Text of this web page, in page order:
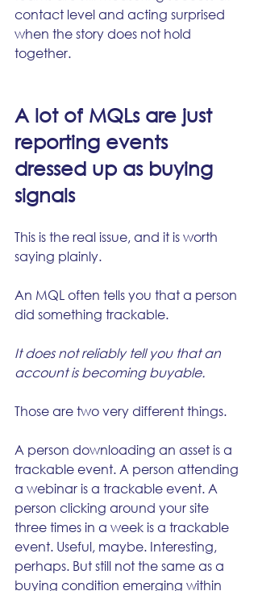
contact level and acting surprised
when the story does not hold
together.
A lot of MQLs are just
reporting events
dressed up as buying
signals
This is the real issue, and it is worth
saying plainly.
An MQL often tells you that a person
did something trackable.
It does not reliably tell you that an
account is becoming buyable.
Those are two very different things.
A person downloading an asset is a
trackable event. A person attending
a webinar is a trackable event. A
person clicking around your site
three times in a week is a trackable
event. Useful, maybe. Interesting,
perhaps. But still not the same as a
buying condition emerging within